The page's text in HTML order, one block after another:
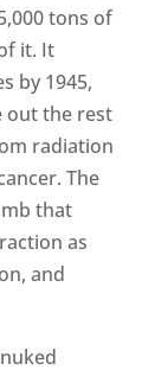
tons of
it. It
by 1945,
out the rest
radiation
The
that
as
and